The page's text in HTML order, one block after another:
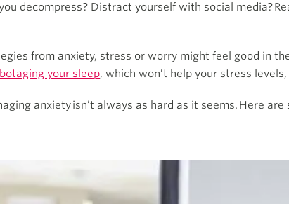
decompress? Distract yourself with social media?
from anxiety, stress or worry might feel good in
your sleep, which won’t help your stress
anxiety isn’t always as hard as it seems. Here